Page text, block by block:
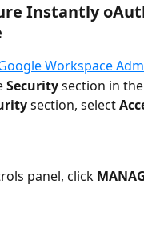
Instantly
Workspace
Security section in
section, select
panel, click